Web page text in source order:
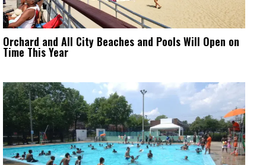
Orchard and All City Beaches and Pools Will Open on
Time This Year